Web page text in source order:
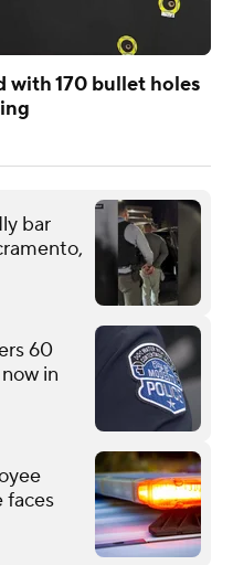
with 170 bullet holes
bar
60
in
faces